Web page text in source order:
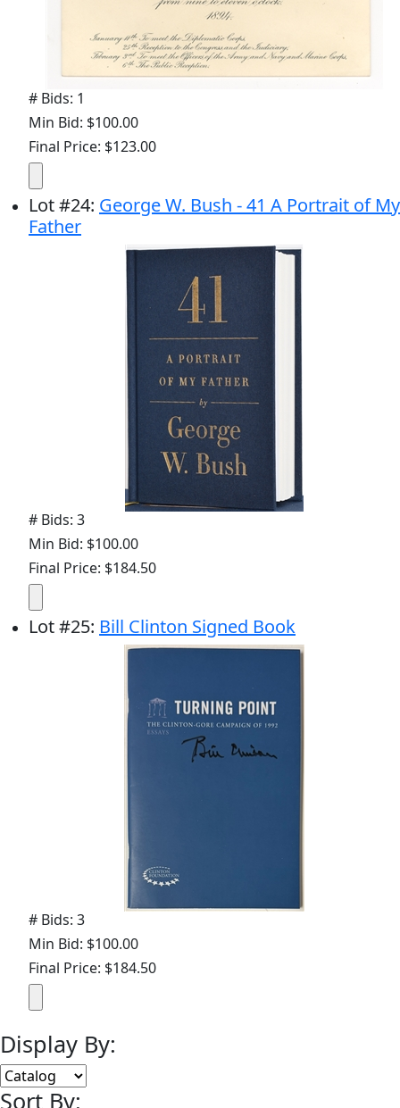
# Bids: 1
Min Bid: $100.00
Final Price: $123.00
Lot#24: George W. Bush - 41 A Portrait of My
Father
# Bids: 3
Min Bid: $100.00
Final Price: $184.50
Lot#25: Bill Clinton Signed Book
# Bids: 3
Min Bid: $100.00
Final Price: $184.50
Display By:
Sort By: